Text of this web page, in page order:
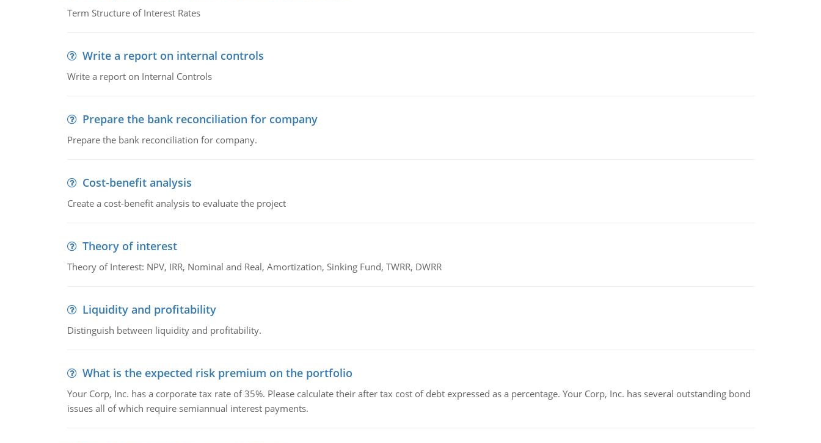
Term Structure of Interest Rates
Write a report on internal controls
Write a report on Internal Controls
Prepare the bank reconciliation for company
Prepare the bank reconciliation for company.
Cost-benefit analysis
Create a cost-benefit analysis to evaluate the project
Theory of interest
Theory of Interest: NPV, IRR, Nominal and Real, Amortization, Sinking Fund, TWRR, DWRR
Liquidity and profitability
Distinguish between liquidity and profitability.
What is the expected risk premium on the portfolio
Your Corp, Inc. has a corporate tax rate of 35%. Please calculate their after tax cost of debt expressed as a percentage. Your Corp, Inc. has several outstanding bond
issues all of which require semiannual interest payments.